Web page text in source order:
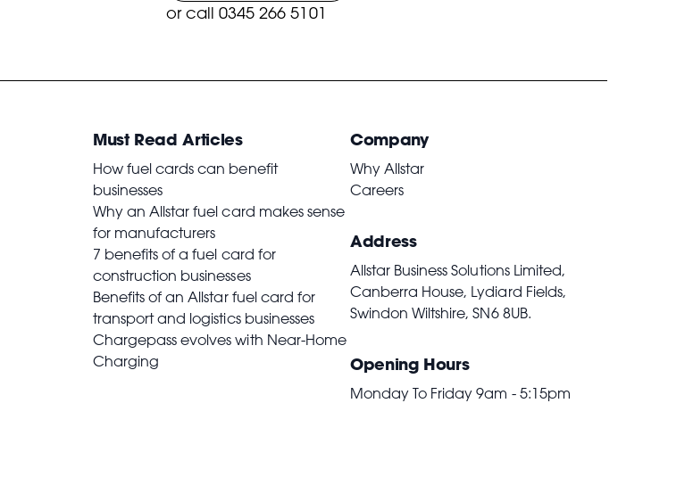
or call 0345 266 5101
Must Read Articles
How fuel cards can benefit
businesses
Why an Allstar fuel card makes sense
for manufacturers
7 benefits of a fuel card for
construction businesses
Benefits of an Allstar fuel card for
transport and logistics businesses
Chargepass evolves with Near-Home
Charging
Company
Why Allstar
Careers
Address
Allstar Business Solutions Limited,
Canberra House, Lydiard Fields,
Swindon Wiltshire,SN6 8UB.
Opening Hours
Monday To Friday 9am - 5:15pm